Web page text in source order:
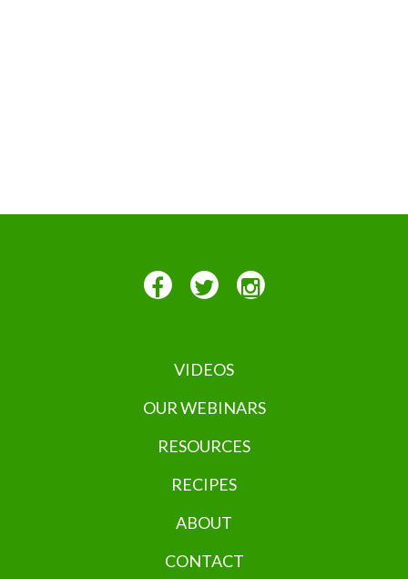
VIDEOS
OUR WEBINARS
RESOURCES
RECIPES
ABOUT
CONTACT